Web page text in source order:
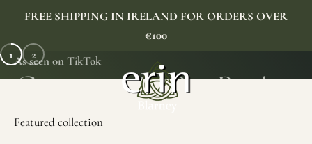
FREE SHIPPING IN IRELAND FOR ORDERS OVER
€100
Erin Gift Store
As seen on TikTok
1 2